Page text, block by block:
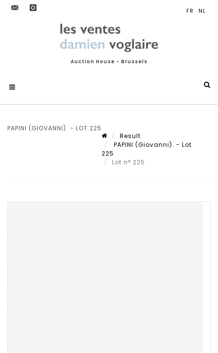
Auction House - Brussels
PAPINI (GIOVANNI). - LOT 225
Result
PAPINI (Giovanni). - Lot
225
Lot n° 225